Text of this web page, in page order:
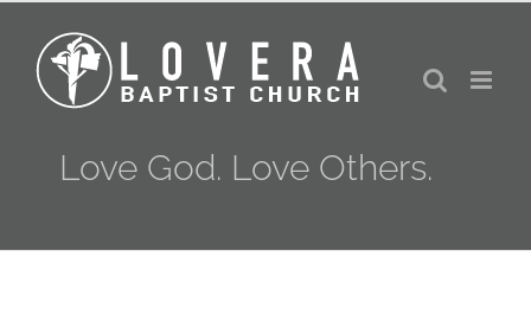
content
Love God. Love Others.